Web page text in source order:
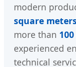
modern
square meters
more than
experienced
technical